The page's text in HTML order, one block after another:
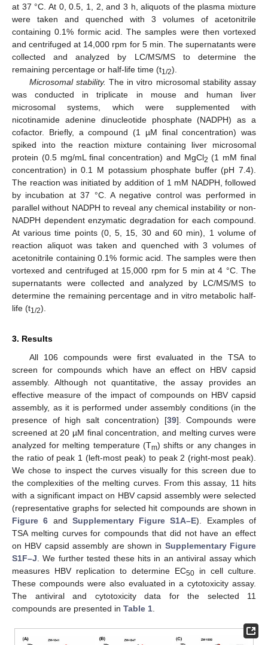
at 37 °C. At 0, 0.5, 1, 2, and 3 h, aliquots of the plasma mixture
were taken and quenched with 3 volumes of acetonitrile
containing 0.1% formic acid. The samples were then vortexed
and centrifuged at 14,000 rpm for 5 min. The supernatants were
collected and analyzed by LC/MS/MS to determine the
remaining percentage or half-life time (t1/2).
Microsomal stability. The in vitro microsomal stability assay
was conducted in triplicate in mouse and human liver
microsomal systems, which were supplemented with
nicotinamide adenine dinucleotide phosphate (NADPH) as a
cofactor. Briefly, a compound (1 µM final concentration) was
spiked into the reaction mixture containing liver microsomal
protein (0.5 mg/mL final concentration) and MgCl2 (1 mM final
concentration) in 0.1 M potassium phosphate buffer (pH 7.4).
The reaction was initiated by addition of 1 mM NADPH, followed
by incubation at 37 °C. A negative control was performed in
parallel without NADPH to reveal any chemical instability or non-
NADPH dependent enzymatic degradation for each compound.
At various time points (0, 5, 15, 30 and 60 min), 1 volume of
reaction aliquot was taken and quenched with 3 volumes of
acetonitrile containing 0.1% formic acid. The samples were then
vortexed and centrifuged at 15,000 rpm for 5 min at 4 °C. The
supernatants were collected and analyzed by LC/MS/MS to
determine the remaining percentage and in vitro metabolic half-
life (t1/2).
3. Results
All 106 compounds were first evaluated in the TSA to
screen for compounds which have an effect on HBV capsid
assembly. Although not quantitative, the assay provides an
effective measure of the impact of compounds on HBV capsid
assembly, as it is performed under assembly conditions (in the
presence of high salt concentration) [39]. Compounds were
screened at 20 µM final concentration, and melting curves were
analyzed for melting temperature (Tm) shifts or any changes in
the ratio of peak 1 (left-most peak) to peak 2 (right-most peak).
We chose to inspect the curves visually for this screen due to
the complexities of the melting curves. From this assay, 11 hits
with a significant impact on HBV capsid assembly were selected
(representative graphs for selected hit compounds are shown in
Figure 6 and Supplementary Figure S1A–E). Examples of
TSA melting curves for compounds that did not have an effect
on HBV capsid assembly are shown in Supplementary Figure
S1F–J . We further tested these hits in an antiviral assay which
measures HBV replication to determine EC50 in cell culture.
These compounds were also evaluated in a cytotoxicity assay.
The antiviral and cytotoxicity data for the selected 11
compounds are presented in Table 1